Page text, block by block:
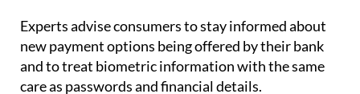
Experts advise consumers to stay informed about
new payment options being offered by their bank
and to treat biometric information with the same
care as passwords and financial details.